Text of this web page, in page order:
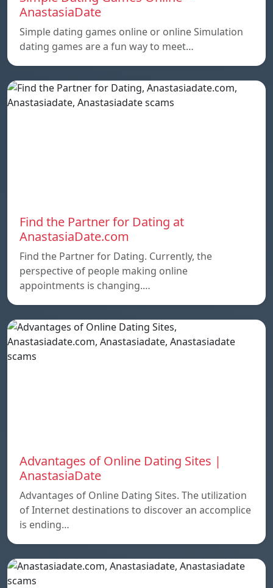
AnastasiaDate
Simple dating games online or online Simulation
dating games are a fun way to meet…
Find the Partner for Dating at
AnastasiaDate.com
Find the Partner for Dating. Currently, the
perspective of people making online
appointments is changing.…
Advantages of Online Dating Sites |
AnastasiaDate
Advantages of Online Dating Sites. The utilization
of Internet destinations to discover an accomplice
is ending…